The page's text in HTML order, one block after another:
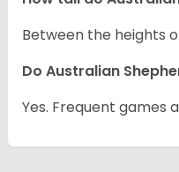
Between the heights
Do Australian
Yes. Frequent games